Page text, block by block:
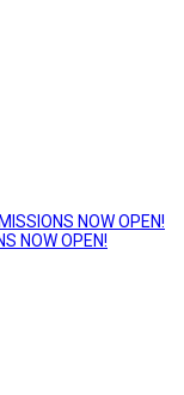
NOW OPEN!
NOW OPEN!